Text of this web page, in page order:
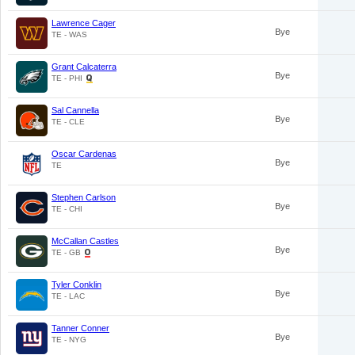
Lawrence Cager
TE - WAS Bye
Grant Calcaterra
TE - PHI Bye
Sal Cannella
TE - CLE Bye
Oscar Cardenas
TE Bye
Stephen Carlson
TE - CHI Bye
McCallan Castles
TE - GB Bye
Tyler Conklin
TE - LAC Bye
Tanner Conner
TE - NYG Bye